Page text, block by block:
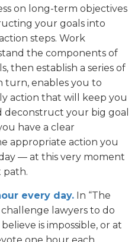
on long-term objectives
your goals into
steps. Work
the components of
then establish a series of
turn, enables you to
action that will keep you
deconstruct your big goal
have a clear
appropriate action you
— at this very moment
every day. In “The
lawyers to do
is impossible, or at
one hour each